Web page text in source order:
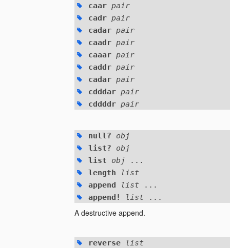
caarpair
cadrpair
cadarpair
caadrpair
caaarpair
caddrpair
cadarpair
cdddarpair
cddddrpair
null? obj
list? obj
list obj
...
length list
append list
...
append!
list ...
A destructive append.
reverselist